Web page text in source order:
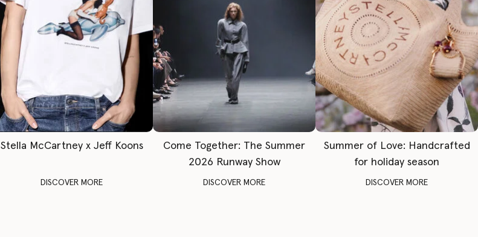
Stella McCartney x Jeff Koons
DISCOVER MORE
Come Together: The Summer
2026 Runway Show
DISCOVER MORE
Summer of Love: Handcrafted
for holiday season
DISCOVER MORE